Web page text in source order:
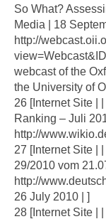
So What?
Media | 18
http://
webcast of the
the University of
26 [Internet Site |
Ranking – Juli
http://
27 [Internet Site |
29/2010 vom
http://
26 July 2010 | ]
28 [Internet Site |